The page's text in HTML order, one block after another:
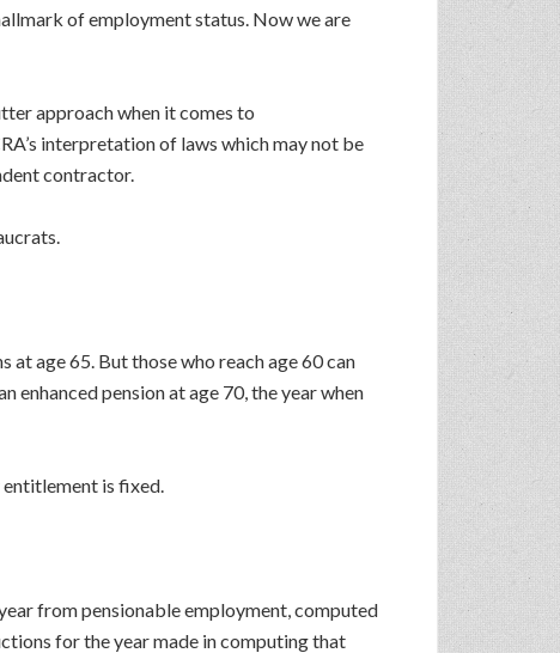
of employment status. Now we are
approach when it comes to
interpretation of laws which may not be
contractor.
age 65. But those who reach age 60 can
enhanced pension at age 70, the year when
entitlement is fixed.
from pensionable employment, computed
for the year made in computing that